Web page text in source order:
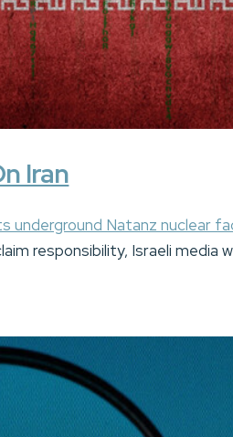
Iran
underground Natanz nuclear
responsibility, Israeli media